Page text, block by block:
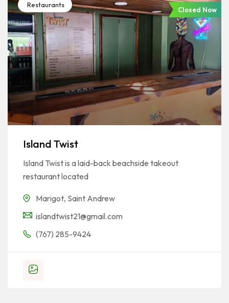
Restaurants
Closed Now
Island Twist
Island Twist is a laid-back beachside takeout
restaurant located
Marigot, Saint Andrew
islandtwist21@gmail.com
(767) 285-9424